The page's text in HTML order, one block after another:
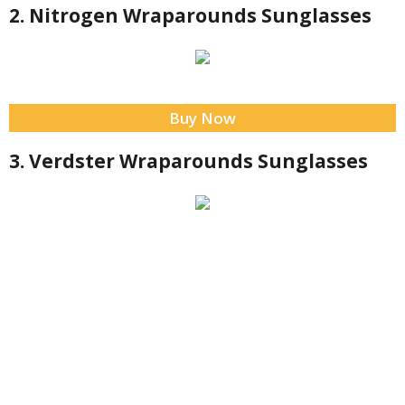
2. Nitrogen Wraparounds Sunglasses
Buy Now
3. Verdster Wraparounds Sunglasses